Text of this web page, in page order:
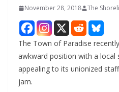
November 28, 2018 The
The Town of Paradise
awkward position with a local
appealing to its unionized
jam.